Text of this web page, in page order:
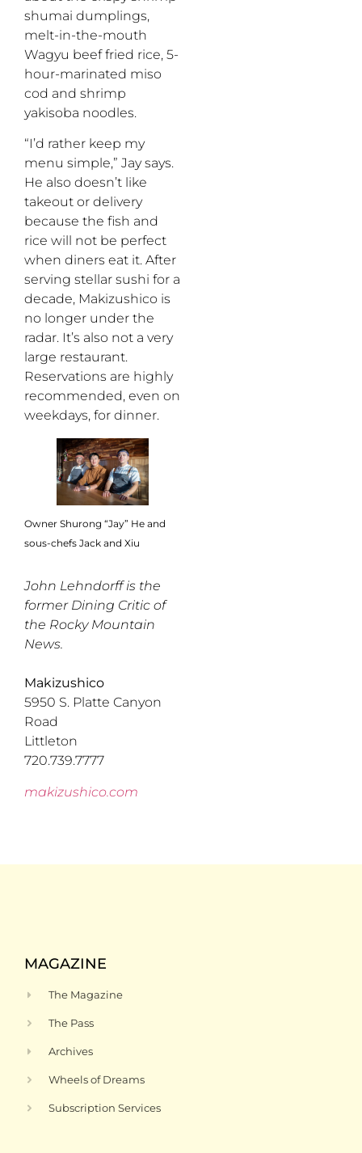
shumai dumplings,
melt-in-the-mouth
Wagyu beef fried rice, 5-
hour-marinated miso
cod and shrimp
yakisoba noodles.
“I’d rather keep my
menu simple,” Jay says.
He also doesn’t like
takeout or delivery
because the fish and
rice will not be perfect
when diners eat it. After
serving stellar sushi for a
decade, Makizushico is
no longer under the
radar. It’s also not a very
large restaurant.
Reservations are highly
recommended, even on
weekdays, for dinner.
Owner Shurong “Jay” He and
sous-chefs Jack and Xiu
John Lehndorff is the
former Dining Critic of
the Rocky Mountain
News.
Makizushico
5950 S. Platte Canyon
Road
Littleton
720.739.7777
makizushico.com
MAGAZINE
The Magazine
The Pass
Archives
Wheels of Dreams
Subscription Services